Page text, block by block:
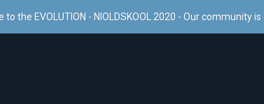
to the EVOLUTION - NIOLDSKOOL 2020 - Our community